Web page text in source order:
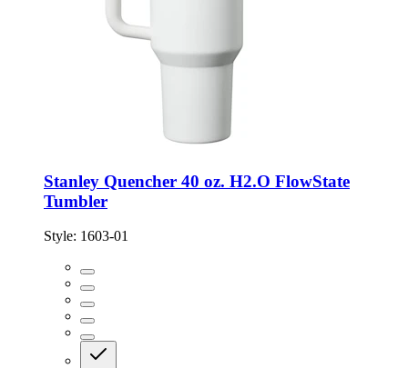
Stanley Quencher 40 oz. H2.O FlowState
Tumbler
Style: 1603-01